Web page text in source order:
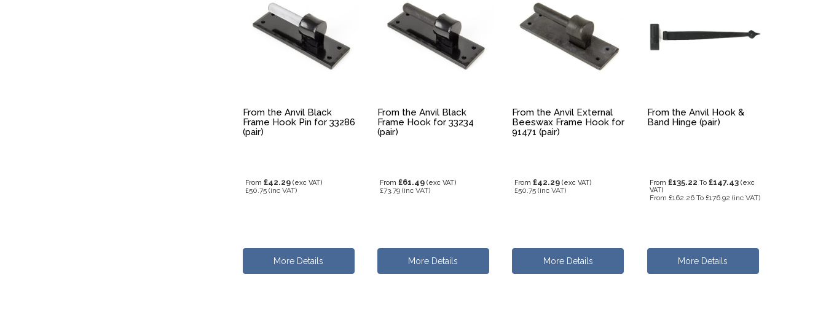
From the Anvil Black
Frame Hook Pin for 33286
(pair)
From £42.29 (exc VAT)
£50.75 (inc VAT)
More Details
From the Anvil Black
Frame Hook for 33234
(pair)
From £61.49 (exc VAT)
£73.79 (inc VAT)
More Details
From the Anvil External
Beeswax Frame Hook for
91471 (pair)
From £42.29 (exc VAT)
£50.75 (inc VAT)
More Details
From the Anvil Hook &
Band Hinge (pair)
From £135.22 To £147.43 (exc
VAT)
From £162.26 To £176.92 (inc VAT)
More Details